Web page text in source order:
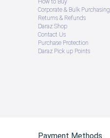
Corporate & Bulk Purchasing
Returns & Refunds
Daraz Shop
Contact Us
Purchase Protection
Daraz Pick up Points
Payment Methods